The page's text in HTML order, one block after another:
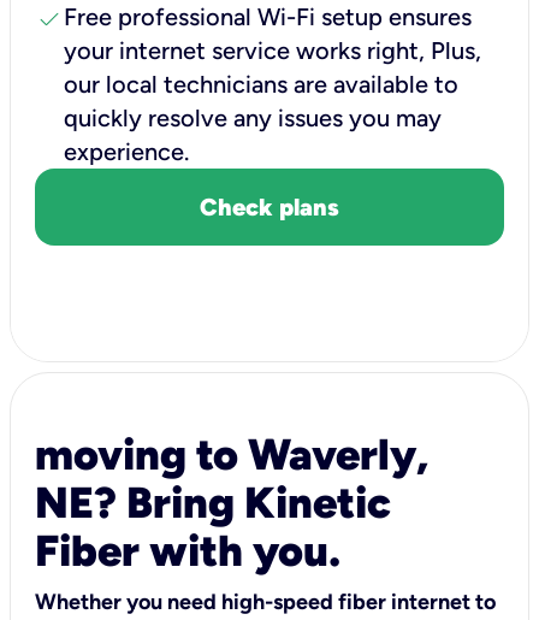
check Free professional Wi-Fi setup ensures
your internet service works right, Plus,
our local technicians are available to
quickly resolve any issues you may
experience.
Check plans
moving to Waverly,
NE? Bring Kinetic
Fiber with you.
Whether you need high-speed fiber internet to